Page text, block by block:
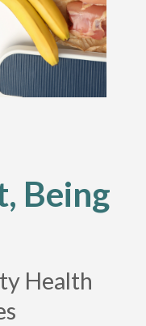
Being
Health